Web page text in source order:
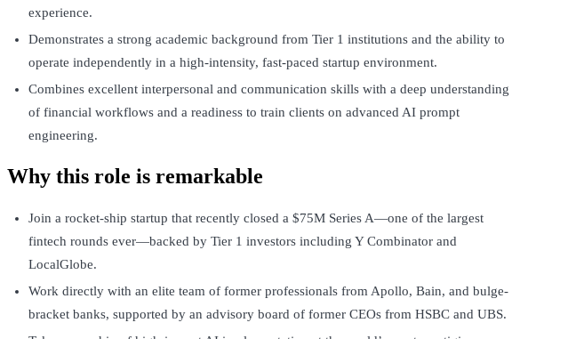
experience.
Demonstrates a strong academic background from Tier 1 institutions and the ability to
operate independently in a high-intensity, fast-paced startup environment.
Combines excellent interpersonal and communication skills with a deep understanding
of financial workflows and a readiness to train clients on advanced AI prompt
engineering.
Why this role is remarkable
Join a rocket-ship startup that recently closed a $75M Series A—one of the largest
fintech rounds ever—backed by Tier 1 investors including Y Combinator and
LocalGlobe.
Work directly with an elite team of former professionals from Apollo, Bain, and bulge-
bracket banks, supported by an advisory board of former CEOs from HSBC and UBS.